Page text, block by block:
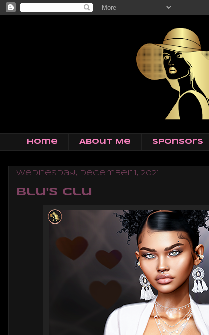
Home About Me Sponsors
Wednesday, December 1, 2021
Blu's Clu